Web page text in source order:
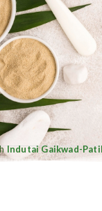
Indutai Gaikwad-